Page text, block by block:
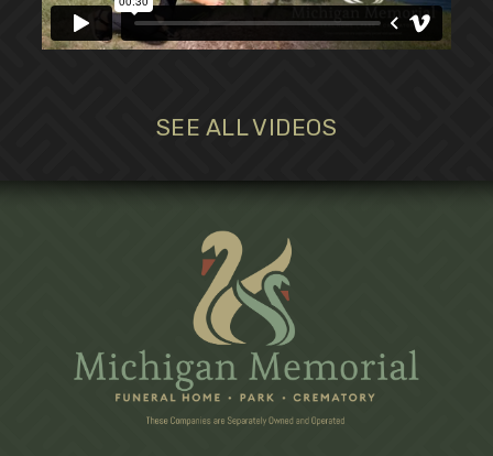
SEE ALL VIDEOS